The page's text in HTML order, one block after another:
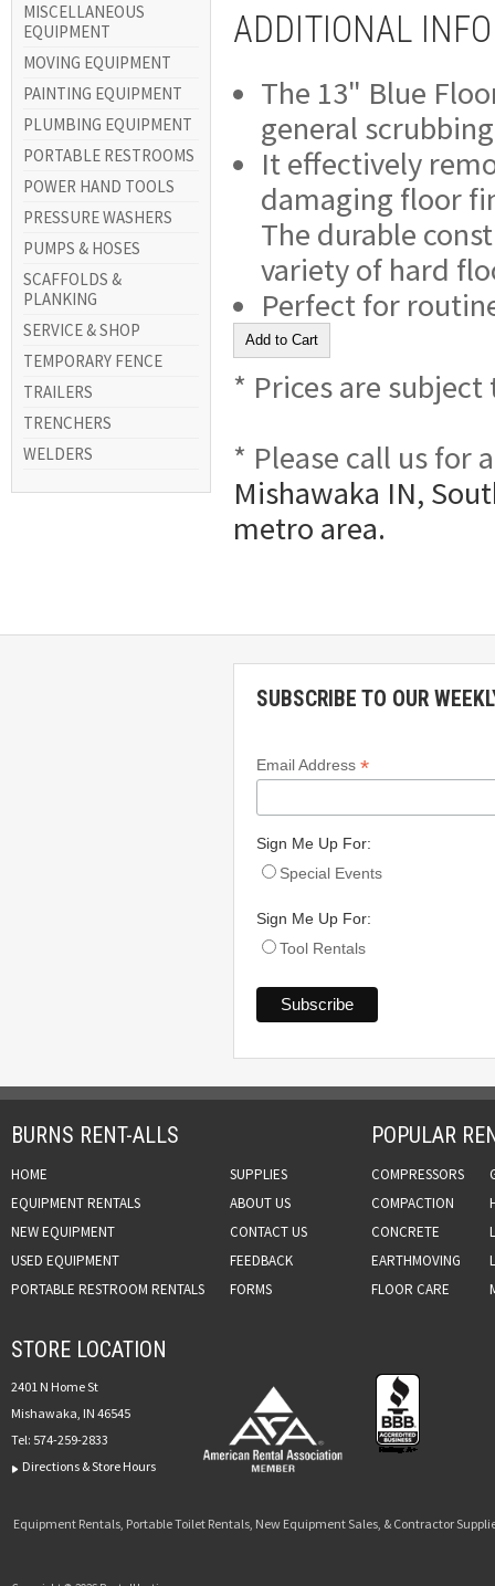
MISCELLANEOUS
EQUIPMENT
MOVING EQUIPMENT
PAINTING EQUIPMENT
PLUMBING EQUIPMENT
PORTABLE RESTROOMS
POWER HAND TOOLS
PRESSURE WASHERS
PUMPS & HOSES
SCAFFOLDS &
PLANKING
SERVICE & SHOP
TEMPORARY FENCE
TRAILERS
TRENCHERS
WELDERS
ADDITIONAL
The 13" Blue
general
It effectively
damaging floor
The durable
variety of hard
Perfect for
* Prices are subject
* Please call us for
Mishawaka IN,
metro area.
SUBSCRIBE TO OUR
Email Address *
Sign Me Up For:
Special Events
Sign Me Up For:
Tool Rentals
BURNS RENT-ALLS
HOME
EQUIPMENT RENTALS
NEW EQUIPMENT
USED EQUIPMENT
PORTABLE RESTROOM RENTALS
SUPPLIES
ABOUT US
CONTACT US
FEEDBACK
FORMS
POPULAR
COMPRESSORS
COMPACTION
CONCRETE
EARTHMOVING
FLOOR CARE
STORE LOCATION
2401 N Home St
Mishawaka, IN 46545
Tel: 574-259-2833
Directions & Store Hours
Equipment Rentals, Portable Toilet Rentals, New Equipment Sales, & Contractor